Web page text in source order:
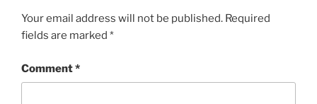
Your email address will not be published. Required
fields are marked *
Comment*